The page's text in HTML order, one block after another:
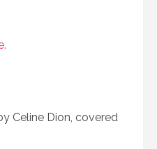
Celine Dion, covered